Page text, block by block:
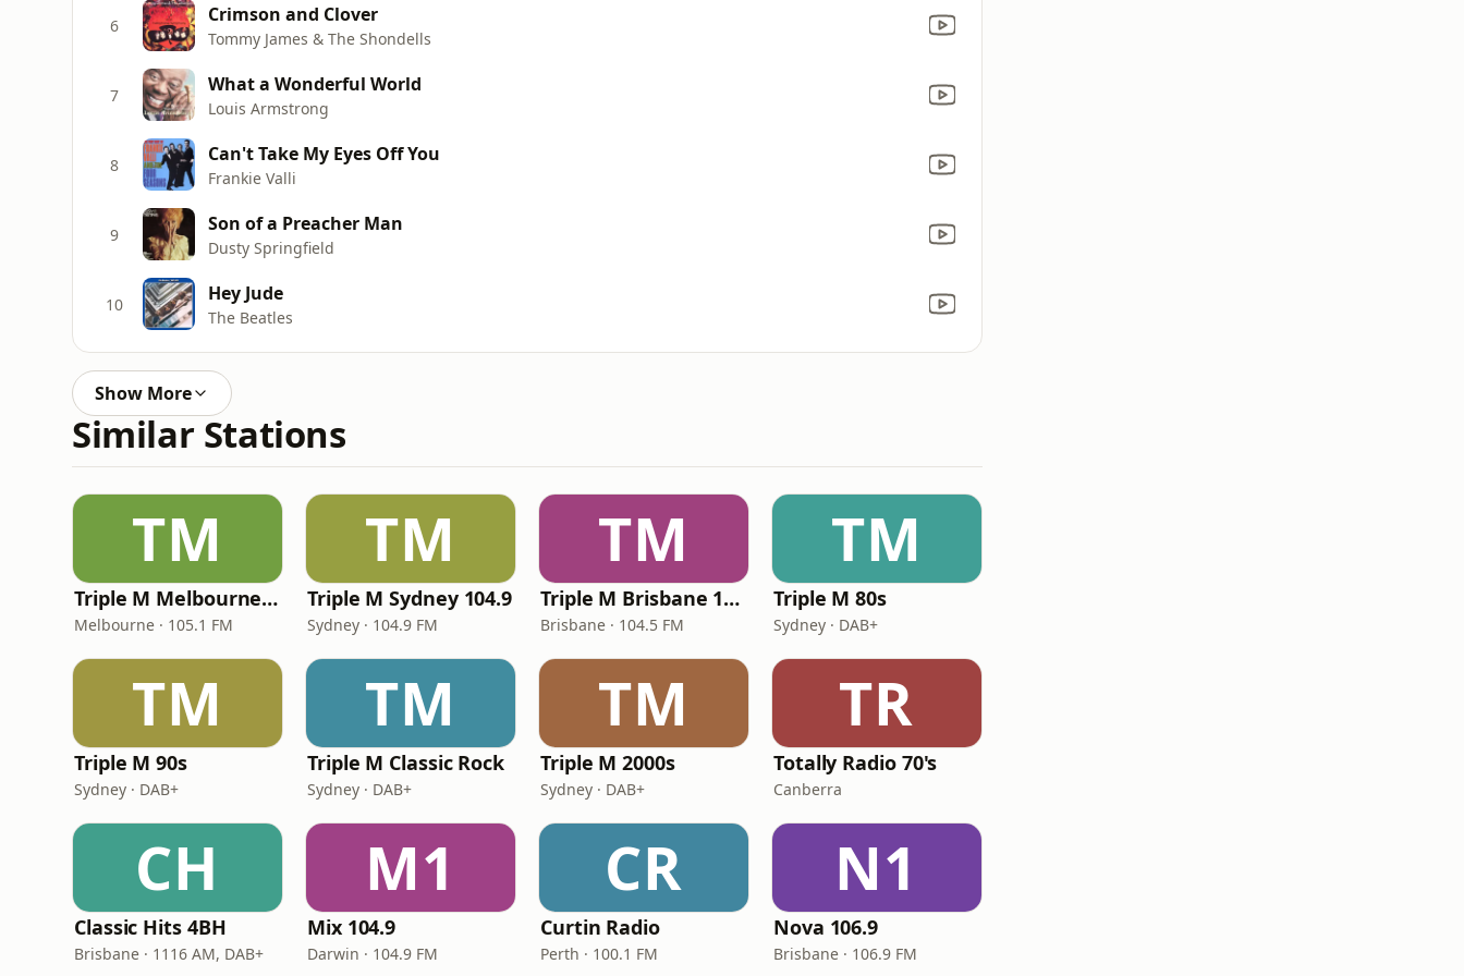
6 Crimson and Clover
Tommy James & The Shondells
7 What a Wonderful World
Louis Armstrong
8 Can't Take My Eyes Off You
Frankie Valli
9 Son of a Preacher Man
Dusty Springfield
10 Hey Jude
The Beatles
Show More
Similar Stations
TM
Triple M Melbourne 105.1
Melbourne · 105.1 FM
TM
Triple M Sydney 104.9
Sydney · 104.9 FM
TM
Triple M Brisbane 104.5
Brisbane · 104.5 FM
TM
Triple M 80s
Sydney · DAB+
TM
Triple M 90s
Sydney · DAB+
TM
Triple M Classic Rock
Sydney · DAB+
TM
Triple M 2000s
Sydney · DAB+
TR
Totally Radio 70's
Canberra
CH
Classic Hits 4BH
Brisbane · 1116 AM, DAB+
M1
Mix 104.9
Darwin · 104.9 FM
CR
Curtin Radio
Perth · 100.1 FM
N1
Nova 106.9
Brisbane · 106.9 FM